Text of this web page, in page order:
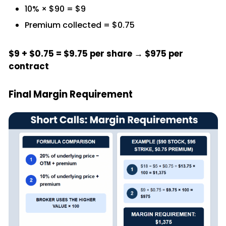
10% × $90 = $9
Premium collected = $0.75
$9 + $0.75 = $9.75 per share → $975 per
contract
Final Margin Requirement